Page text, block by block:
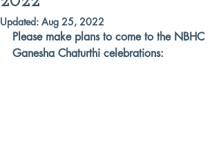
Updated: Aug 25, 2022
Please make plans to come to the NBHC
Ganesha Chaturthi celebrations: